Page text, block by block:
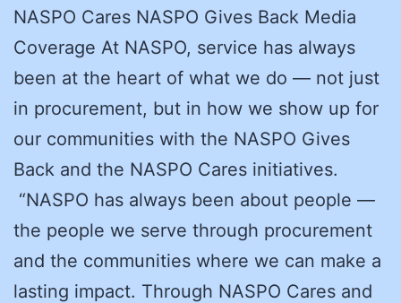
NASPO Cares NASPO Gives Back Media
Coverage At NASPO, service has always
been at the heart of what we do — not just
in procurement, but in how we show up for
our communities with the NASPO Gives
Back and the NASPO Cares initiatives.
“NASPO has always been about people —
the people we serve through procurement
and the communities where we can make a
lasting impact. Through NASPO Cares and